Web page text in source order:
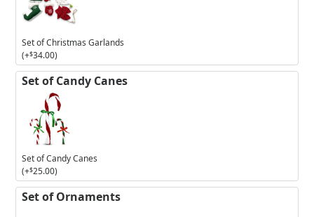
Set of Christmas Garlands
(+$34.00)
Set of Candy Canes
Set of Candy Canes
(+$25.00)
Set of Ornaments